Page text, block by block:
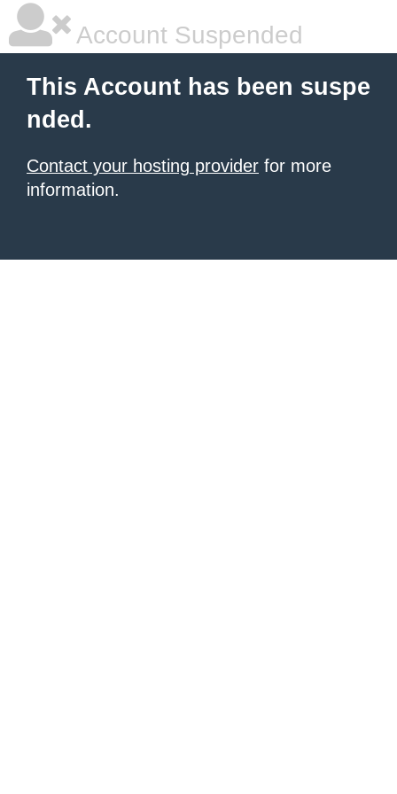
Account Suspended
This Account has been suspe
nded.
Contact your hosting provider for more
information.